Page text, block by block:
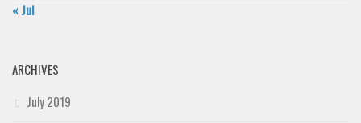
« Jul
ARCHIVES
July 2019